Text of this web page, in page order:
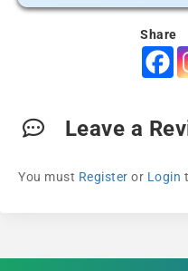
Share
Leave a
You must Register or Login